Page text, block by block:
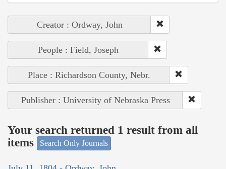
Creator : Ordway, John
People : Field, Joseph
Place : Richardson County, Nebr.
Publisher : University of Nebraska Press
Your search returned 1 result from all
items
Search Only Journals